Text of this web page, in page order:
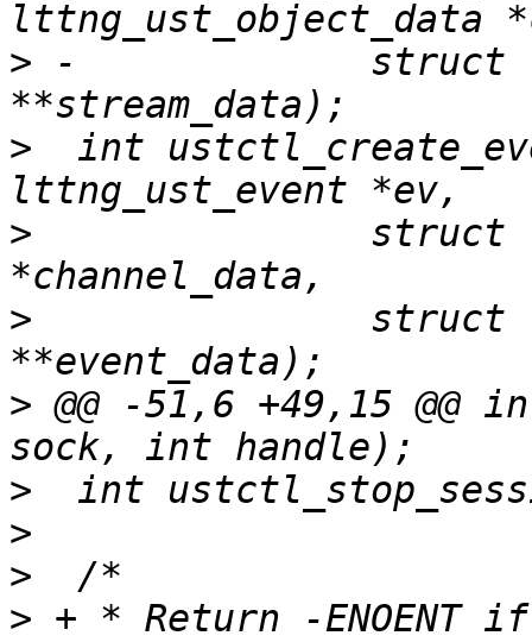
> -		struct lttng_ust_object_data
>
int
>
>
> @@ -51,6 +49,15
>
>
>
> + * Return -ENOENT